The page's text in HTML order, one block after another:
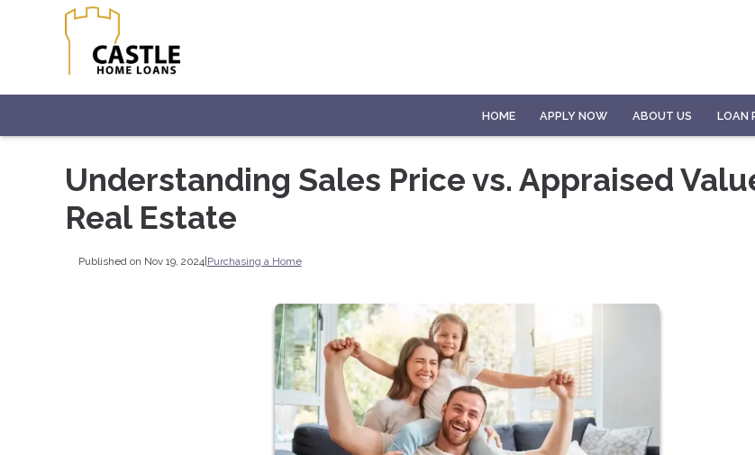
HOME APPLY NOW ABOUT US LOAN
Understanding Sales Price vs. Appraised
Real Estate
Published on Nov 19, 2024| Purchasing a Home